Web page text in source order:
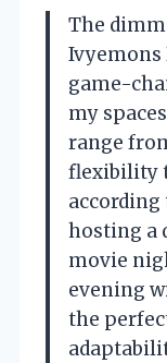
The
Ivyemons
game-
my
range
flexibility
according
hosting a
movie
evening
the